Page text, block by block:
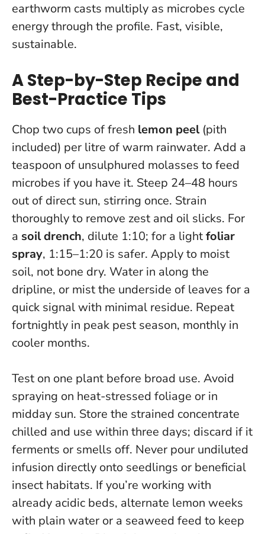
earthworm casts multiply as microbes cycle
energy through the profile. Fast, visible,
sustainable.
A Step-by-Step Recipe and
Best-Practice Tips
Chop two cups of fresh lemon peel(pith
included) per litre of warm rainwater. Add a
teaspoon of unsulphured molasses to feed
microbes if you have it. Steep 24–48 hours
out of direct sun, stirring once. Strain
thoroughly to remove zest and oil slicks. For
a soil drench, dilute 1:10; for a lightfoliar
spray, 1:15–1:20 is safer. Apply to moist
soil, not bone dry. Water in along the
dripline, or mist the underside of leaves for a
quick signal with minimal residue. Repeat
fortnightly in peak pest season, monthly in
cooler months.
Test on one plant before broad use. Avoid
spraying on heat-stressed foliage or in
midday sun. Store the strained concentrate
chilled and use within three days; discard if it
ferments or smells off. Never pour undiluted
infusion directly onto seedlings or beneficial
insect habitats. If you’re working with
already acidic beds, alternate lemon weeks
with plain water or a seaweed feed to keep